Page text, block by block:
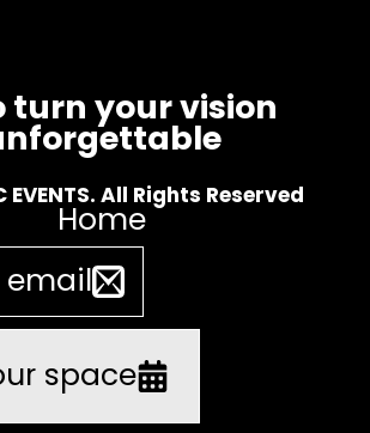
turn your vision
EVENTS. All Rights Reserved
Home
email
space